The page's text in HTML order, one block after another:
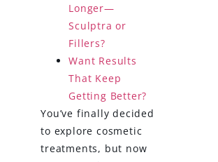
Longer—
Sculptra or
Fillers?
Want Results
That Keep
Getting Better?
You’ve finally decided
to explore cosmetic
treatments, but now